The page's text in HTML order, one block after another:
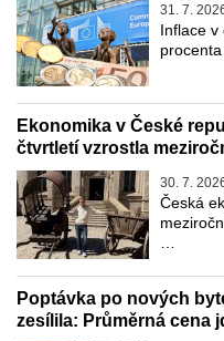
31. 7.
Inflace v
Ekonomika v České
čtvrtletí vzrostla
30. 7.
Česká
Poptávka po nových
zesílila: Průměrná cena